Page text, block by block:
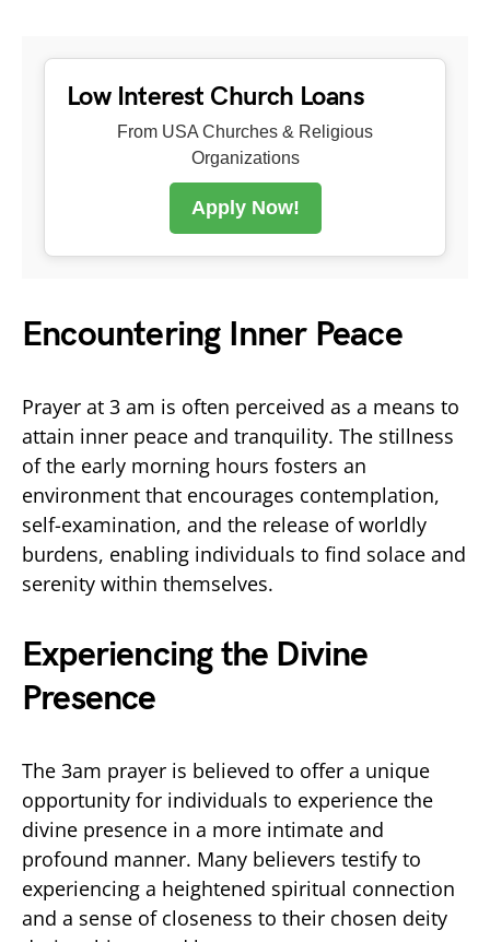
Low Interest Church Loans
From USA Churches & Religious
Organizations
Apply Now!
Encountering Inner Peace
Prayer at 3 am is often perceived as a means to
attain inner peace and tranquility. The stillness
of the early morning hours fosters an
environment that encourages contemplation,
self-examination, and the release of worldly
burdens, enabling individuals to find solace and
serenity within themselves.
Experiencing the Divine
Presence
The 3am prayer is believed to offer a unique
opportunity for individuals to experience the
divine presence in a more intimate and
profound manner. Many believers testify to
experiencing a heightened spiritual connection
and a sense of closeness to their chosen deity